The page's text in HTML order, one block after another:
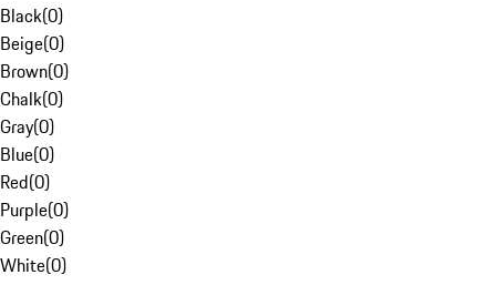
Black(0)
Beige(0)
Brown(0)
Chalk(0)
Gray(0)
Blue(0)
Red(0)
Purple(0)
Green(0)
White(0)